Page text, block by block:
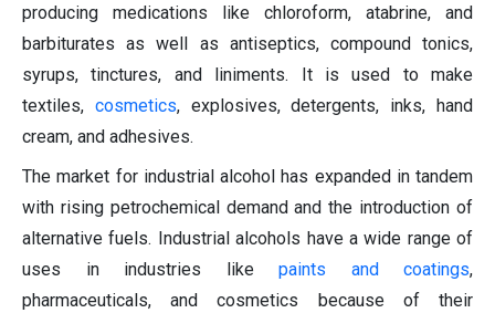
producing medications like chloroform, atabrine, and
barbiturates as well as antiseptics, compound tonics,
syrups, tinctures, and liniments. It is used to make
textiles, cosmetics, explosives, detergents, inks, hand
cream, and adhesives.
The market for industrial alcohol has expanded in tandem
with rising petrochemical demand and the introduction of
alternative fuels. Industrial alcohols have a wide range of
uses in industries like paints and coatings,
pharmaceuticals, and cosmetics because of their